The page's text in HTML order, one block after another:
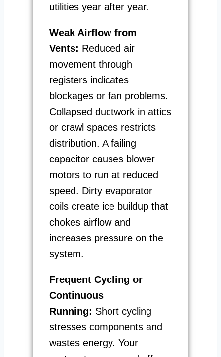
utilities year after year.
Weak Airflow from
Vents: Reduced air
movement through
registers indicates
blockages or fan problems.
Collapsed ductwork in attics
or crawl spaces restricts
distribution. A failing
capacitor causes blower
motors to run at reduced
speed. Dirty evaporator
coils create ice buildup that
chokes airflow and
increases pressure on the
system.
Frequent Cycling or
Continuous
Running: Short cycling
stresses components and
wastes energy. Your